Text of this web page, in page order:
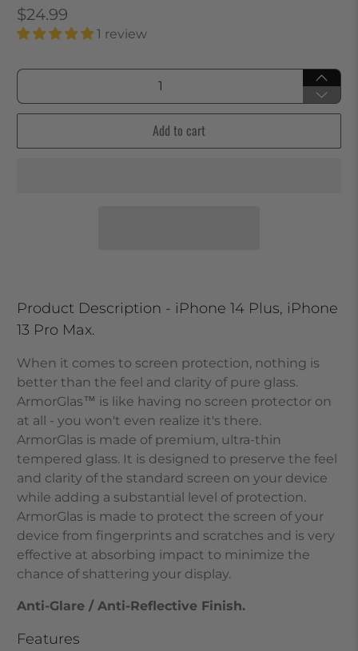
$24.99
1 review
Qty
Add to cart
Product Description - iPhone 14 Plus, iPhone
13 Pro Max.
When it comes to screen protection, nothing is
better than the feel and clarity of pure glass.
ArmorGlas™ is like having no screen protector on
at all - you won't even realize it's there.
ArmorGlas is made of premium, ultra-thin
tempered glass. It is designed to preserve the feel
and clarity of the standard screen on your device
while adding a substantial level of protection.
ArmorGlas is made to protect the screen of your
device from fingerprints and scratches and is very
effective at absorbing impact to minimize the
chance of shattering your display.
Anti-Glare / Anti-Reflective Finish.
Features